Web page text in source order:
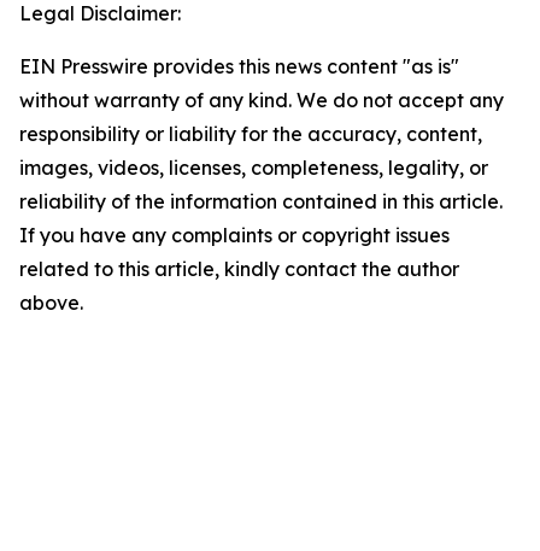
Legal Disclaimer:
EIN Presswire provides this news content "as is"
without warranty of any kind. We do not accept any
responsibility or liability for the accuracy, content,
images, videos, licenses, completeness, legality, or
reliability of the information contained in this article.
If you have any complaints or copyright issues
related to this article, kindly contact the author
above.